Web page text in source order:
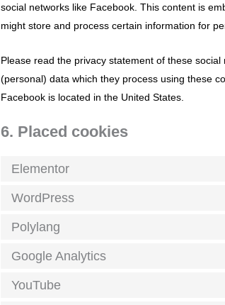
social networks like Facebook. This content is
might store and process certain information for
Please read the privacy statement of these
(personal) data which they process using these
Facebook is located in the United States.
6. Placed cookies
Elementor
WordPress
Polylang
Google Analytics
YouTube